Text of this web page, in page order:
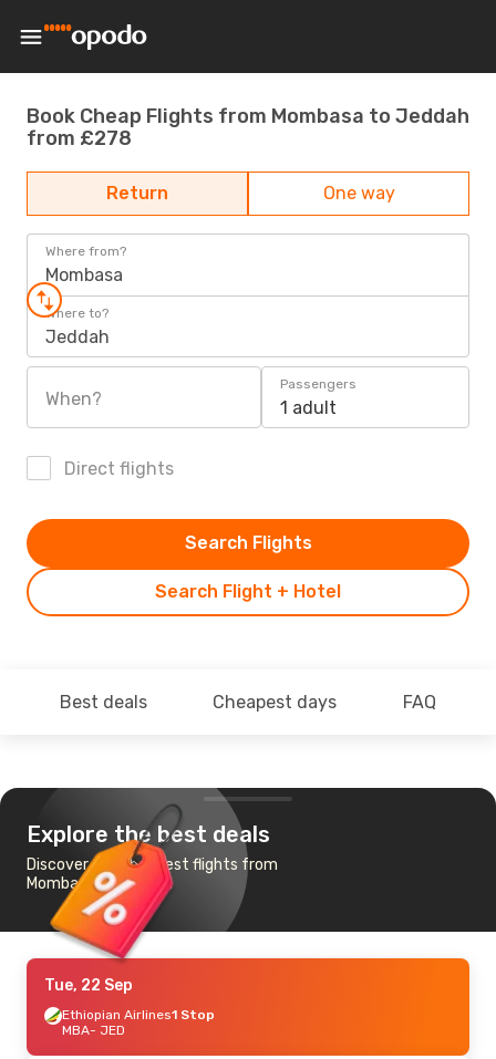
Book Cheap Flights from Mombasa to Jeddah
from £278
Return One way
Where from?
Mombasa
Where to?
Jeddah
When?
Passengers
1 adult
Direct flights
Search Flight + Hotel
Search Flights
Best deals Cheapest days FAQ
Explore the best deals
Discover the cheapest flights from
Mombasa to Jeddah
Tue, 22 Sep
Ethiopian Airlines1 Stop
MBA- JED